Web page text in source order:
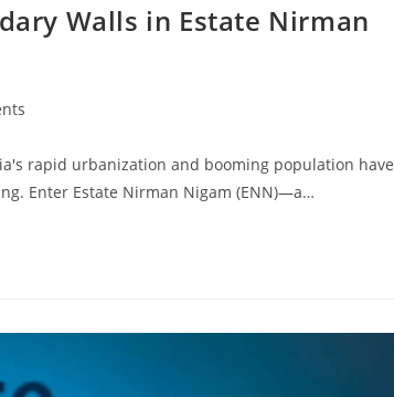
Walls in Estate Nirman
rapid urbanization and booming population have
Enter Estate Nirman Nigam (ENN)—a…